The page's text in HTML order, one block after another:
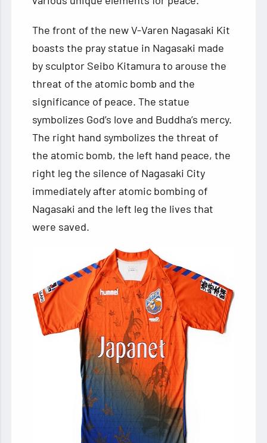
The front of the new V-Varen Nagasaki Kit
boasts the pray statue in Nagasaki made
by sculptor Seibo Kitamura to arouse the
threat of the atomic bomb and the
significance of peace. The statue
symbolizes God’s love and Buddha’s mercy.
The right hand symbolizes the threat of
the atomic bomb, the left hand peace, the
right leg the silence of Nagasaki City
immediately after atomic bombing of
Nagasaki and the left leg the lives that
were saved.